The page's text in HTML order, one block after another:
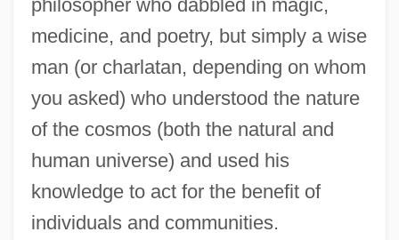
philosopher who dabbled in magic,
medicine, and poetry, but simply a wise
man (or charlatan, depending on whom
you asked) who understood the nature
of the cosmos (both the natural and
human universe) and used his
knowledge to act for the benefit of
individuals and communities.